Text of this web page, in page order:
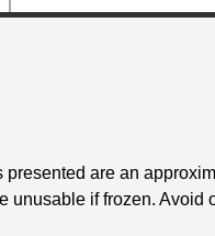
are an
unusable if frozen. Avoid